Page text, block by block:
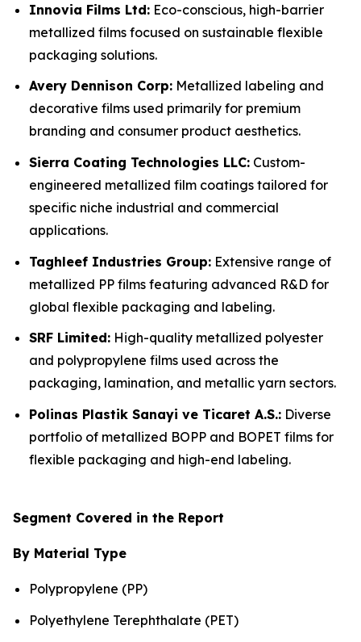
Innovia Films Ltd: Eco-conscious, high-barrier
metallized films focused on sustainable flexible
packaging solutions.
Avery Dennison Corp: Metallized labeling and
decorative films used primarily for premium
branding and consumer product aesthetics.
Sierra Coating Technologies LLC: Custom-
engineered metallized film coatings tailored for
specific niche industrial and commercial
applications.
Taghleef Industries Group: Extensive range of
metallized PP films featuring advanced R&D for
global flexible packaging and labeling.
SRF Limited: High-quality metallized polyester
and polypropylene films used across the
packaging, lamination, and metallic yarn sectors.
Polinas Plastik Sanayi ve Ticaret A.S.: Diverse
portfolio of metallized BOPP and BOPET films for
flexible packaging and high-end labeling.
Segment Covered in the Report
By Material Type
Polypropylene (PP)
Polyethylene Terephthalate (PET)